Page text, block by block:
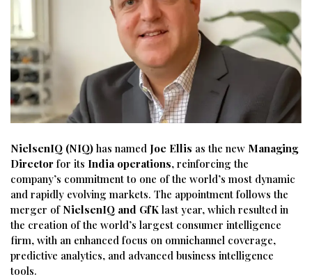
NielsenIQ (NIQ) has named Joe Ellis as the new Managing
Director for its India operations, reinforcing the
company’s commitment to one of the world’s most dynamic
and rapidly evolving markets. The appointment follows the
merger of NielsenIQ and GfK last year, which resulted in
the creation of the world’s largest consumer intelligence
firm, with an enhanced focus on omnichannel coverage,
predictive analytics, and advanced business intelligence
tools.